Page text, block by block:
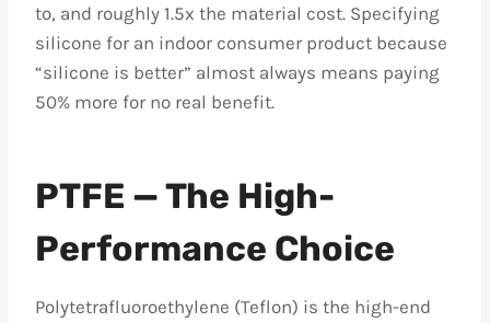
to, and roughly 1.5x the material cost. Specifying
silicone for an indoor consumer product because
“silicone is better” almost always means paying
50% more for no real benefit.
PTFE — The High-
Performance Choice
Polytetrafluoroethylene (Teflon) is the high-end